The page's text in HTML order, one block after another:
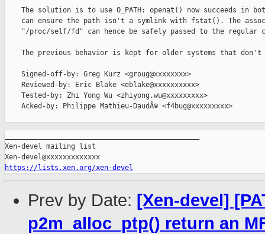
The solution is to use O_PATH: openat() now succeeds in
can ensure the path isn't a symlink with fstat(). The
"/proc/self/fd" can hence be safely passed to the regular
The previous behavior is kept for older systems that don't
    Signed-off-by: Greg Kurz <groug@xxxxxxxx>
    Reviewed-by: Eric Blake <eblake@xxxxxxxxxx>
    Tested-by: Zhi Yong Wu <zhiyong.wu@xxxxxxxxx>
    Acked-by: Philippe Mathieu-DaudÃ© <f4bug@xxxxxxxxx>
Xen-devel mailing list
https://lists.xen.org/xen-devel
Prev by Date: [Xen-devel]
p2m_alloc_ptp() return an